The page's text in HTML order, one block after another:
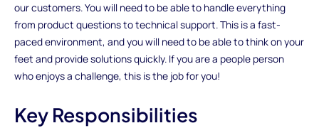
our customers. You will need to be able to handle everything
from product questions to technical support. This is a fast-
paced environment, and you will need to be able to think on your
feet and provide solutions quickly. If you are a people person
who enjoys a challenge, this is the job for you!
Key Responsibilities